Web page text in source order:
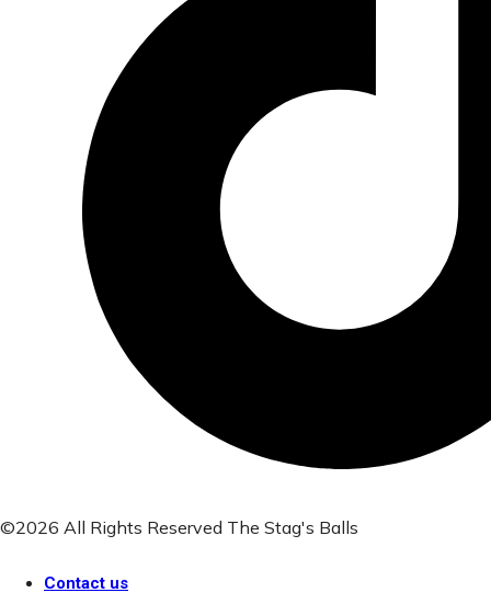
©2026 All Rights Reserved The Stag's Balls
Contact us